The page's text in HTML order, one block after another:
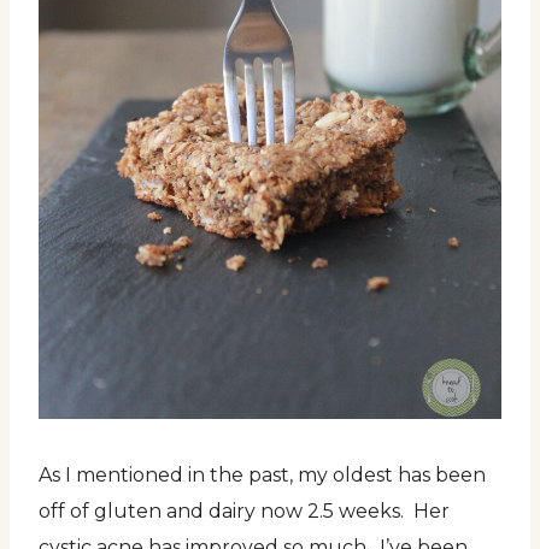
As I mentioned in the past, my oldest has been
off of gluten and dairy now 2.5 weeks. Her